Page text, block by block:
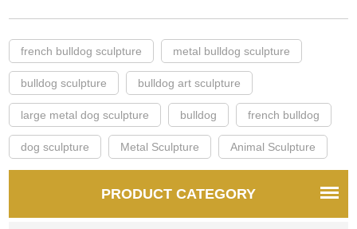
french bulldog sculpture metal bulldog sculpture
bulldog sculpture bulldog art sculpture
large metal dog sculpture bulldog french bulldog
dog sculpture Metal Sculpture Animal Sculpture
PRODUCT CATEGORY